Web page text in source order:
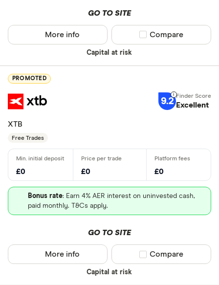
GO TO SITE
Capital at risk
More info Compare product
Compare
PROMOTED
9.2 Excellent
XTB
Free Trades
£0 £0 £0
Bonus rate: Earn 4% AER interest on uninvested cash,
paid monthly. T&Cs apply.
GO TO SITE
Capital at risk
More info Compare product
Compare